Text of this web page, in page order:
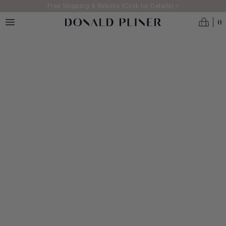
Skip to main contentFree Shipping & Returns (Click for Details) >
0